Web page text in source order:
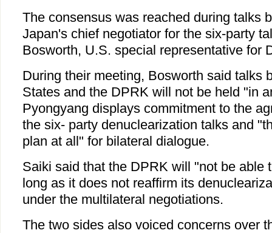
The consensus was reached during talks
Japan's chief negotiator for the six-party
Bosworth, U.S. special representative for
During their meeting, Bosworth said talks
States and the DPRK will not be held "in
Pyongyang displays commitment to the
the six- party denuclearization talks and
plan at all" for bilateral dialogue.
Saiki said that the DPRK will "not be able
long as it does not reaffirm its
under the multilateral negotiations.
The two sides also voiced concerns over